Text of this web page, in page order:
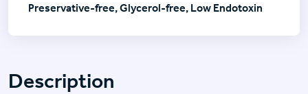
Description
Preservative-free, Glycerol-free, Low Endotoxin